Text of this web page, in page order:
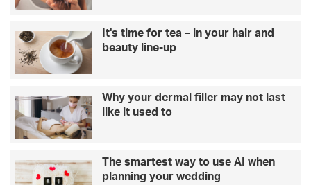
It's time for tea – in your hair and
beauty line-up
Why your dermal filler may not last
like it used to
The smartest way to use AI when
planning your wedding